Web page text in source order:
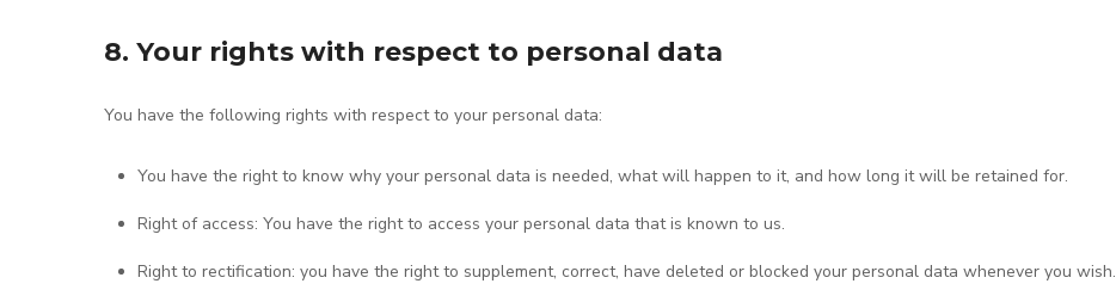
8. Your rights with respect to personal data
You have the following rights with respect to your personal data:
You have the right to know why your personal data is needed, what will happen to it, and how long it will be retained for.
Right of access: You have the right to access your personal data that is known to us.
Right to rectification: you have the right to supplement, correct, have deleted or blocked your personal data whenever you wish.